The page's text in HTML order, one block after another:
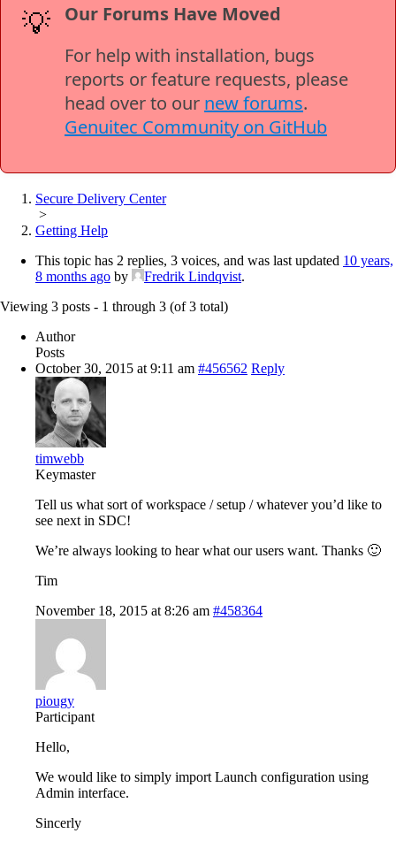
💡
Our Forums Have Moved
For help with installation, bugs
reports or feature requests, please
head over to our new forums.
Genuitec Community on GitHub
Secure Delivery Center
>
Getting Help
This topic has 2 replies, 3 voices, and was last updated 10 years,
8 months ago by Fredrik Lindqvist.
Viewing 3 posts - 1 through 3 (of 3 total)
Author
Posts
October 30, 2015 at 9:11 am #456562 Reply
timwebb
Keymaster
Tell us what sort of workspace / setup / whatever you’d like to
see next in SDC!
We’re always looking to hear what our users want. Thanks 🙂
Tim
November 18, 2015 at 8:26 am #458364
piougy
Participant
Hello,
We would like to simply import Launch configuration using
Admin interface.
Sincerly